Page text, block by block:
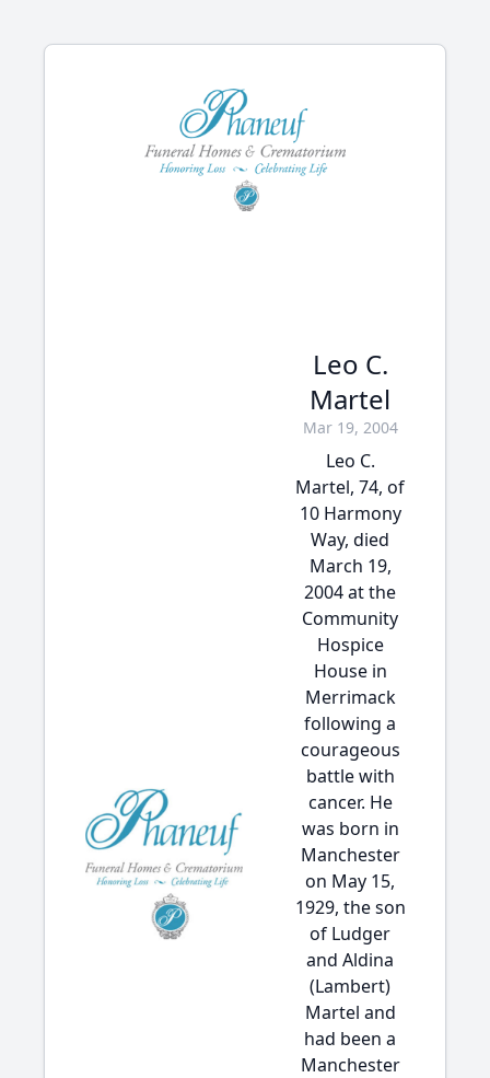
Leo C.
Martel
Mar 19, 2004
Leo C.
Martel, 74, of
10 Harmony
Way, died
March 19,
2004 at the
Community
Hospice
House in
Merrimack
following a
courageous
battle with
cancer. He
was born in
Manchester
on May 15,
1929, the son
of Ludger
and Aldina
(Lambert)
Martel and
had been a
Manchester